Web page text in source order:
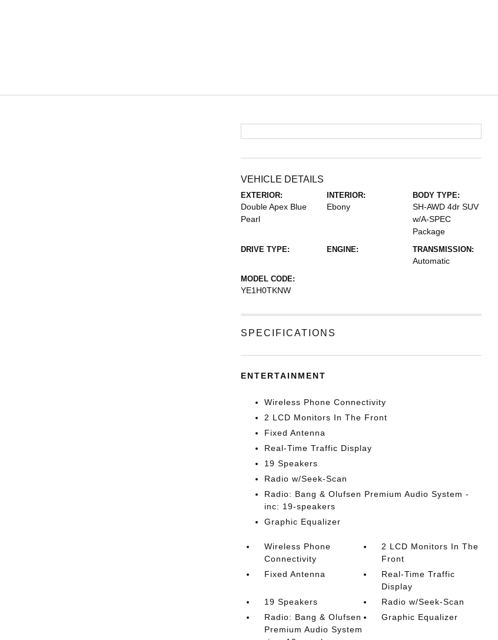
VEHICLE DETAILS
EXTERIOR:
Double Apex Blue
Pearl
INTERIOR:
Ebony
BODY TYPE:
SH-AWD 4dr SUV
w/A-SPEC
Package
DRIVE TYPE: ENGINE: TRANSMISSION:
Automatic
MODEL CODE:
YE1H0TKNW
SPECIFICATIONS
ENTERTAINMENT
Wireless Phone Connectivity
2 LCD Monitors In The Front
Fixed Antenna
Real-Time Traffic Display
19 Speakers
Radio w/Seek-Scan
Radio: Bang & Olufsen Premium Audio System -
inc: 19-speakers
Graphic Equalizer
Wireless Phone
Connectivity
2 LCD Monitors In The
Front
Fixed Antenna
Real-Time Traffic
Display
19 Speakers
Radio w/Seek-Scan
Radio: Bang & Olufsen
Premium Audio System
Graphic Equalizer